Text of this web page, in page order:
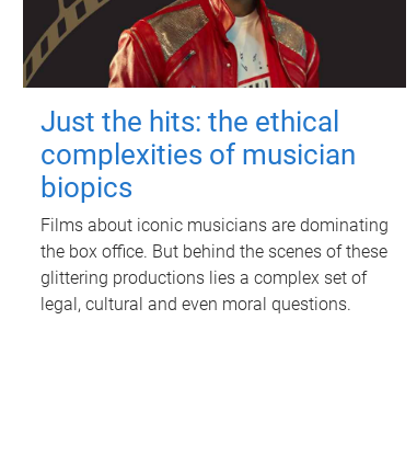
Just the hits: the ethical
complexities of musician
biopics
Films about iconic musicians are dominating
the box office. But behind the scenes of these
glittering productions lies a complex set of
legal, cultural and even moral questions.